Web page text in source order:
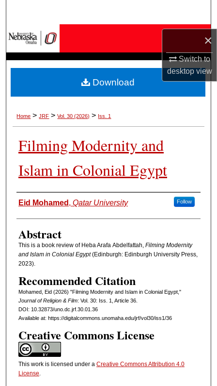
×
Switch to
desktopview
My Account
About
Home > JRF > Vol. 30 (2026) > Iss. 1
Filming Modernity and
Islam in Colonial Egypt
Authors
Eid Mohamed , Qatar University Follow
Abstract
This is a book review of Heba Arafa Abdelfattah, Filming Modernity
and Islam in Colonial Egypt(Edinburgh: Edinburgh University Press,
2023).
Recommended Citation
Mohamed, Eid (2026) "Filming Modernity and Islam in Colonial Egypt,"
Journal of Religion & Film: Vol. 30: Iss. 1, Article 36.
DOI: 10.32873/uno.dc.jrf.30.01.36
Available at: https://digitalcommons.unomaha.edu/jrf/vol30/iss1/36
Creative Commons License
This work is licensed under a Creative Commons Attribution 4.0
License.
Download